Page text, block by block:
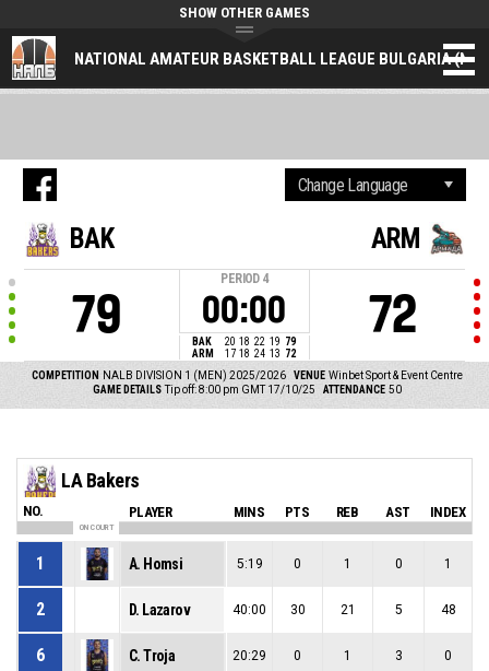
NATIONAL AMATEUR BASKETBALL LEAGUE BULGARIA
SHOW OTHER GAMES
BAK
79
PERIOD 4
00:00
BAK 20 18 22 19 79
ARM
17 18 24 13 72
ARM
72
COMPETITION NALB DIVISION 1 (MEN) 2025/2026 VENUE Winbet Sport & Event Centre
GAME DETAILS Tip off: 8:00 pm GMT 17/10/25 ATTENDANCE 50
LA Bakers
NO. PLAYER MINS PTS REB AST INDEX
ON COURT
1 A. Homsi 5:19 0 1 0 1
2 D. Lazarov 40:00 30 21 5 48
6 C. Troja 20:29 0 1 3 0